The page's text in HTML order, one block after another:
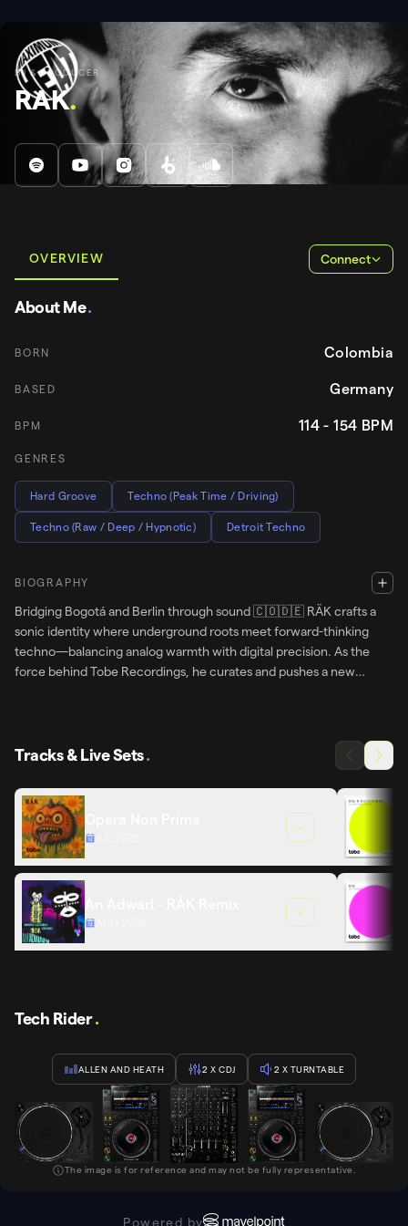
DJ & PRODUCER
RAK.
OVERVIEW Connect
About Me.
BORN Colombia
BASED Germany
BPM 114 - 154 BPM
GENRES
Hard Groove Techno (Peak Time / Driving)
Techno (Raw / Deep / Hypnotic) Detroit Techno
BIOGRAPHY
Bridging Bogotá and Berlin through sound 🇨🇴🇩🇪 RÄK crafts a
sonic identity where underground roots meet forward-thinking
techno—balancing analog warmth with digital precision. As the
force behind Tobe Recordings, he curates and pushes a new
Tracks & Live Sets.
Tech Rider.
ALLEN AND HEATH 2 X CDJ 2 X TURNTABLE
The image is for reference and may not be fully representative.
Powered by